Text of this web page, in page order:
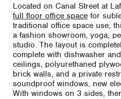
Located on Canal Street at
full floor office space for
traditional office space use,
a fashion showroom, yoga,
studio. The layout is
complete with dishwasher
ceilings, polyurethaned
brick walls, and a private
soundproof windows, new
With windows on 3 sides,